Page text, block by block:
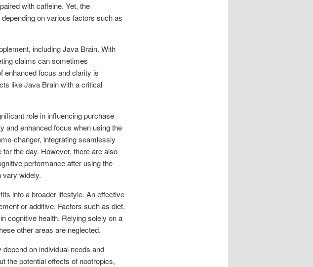
with caffeine. Yet, the
on various factors such as
including Java Brain. With
claims can sometimes
enhanced focus and clarity is
like Java Brain with a critical
role in influencing purchase
and enhanced focus when using the
changer, integrating seamlessly
the day. However, there are also
performance after using the
vary widely.
into a broader lifestyle. An effective
or additive. Factors such as diet,
cognitive health. Relying solely on a
other areas are neglected.
on individual needs and
the potential effects of nootropics,